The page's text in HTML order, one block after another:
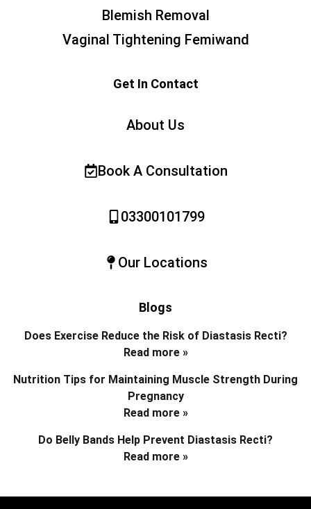
Blemish Removal
Vaginal Tightening Femiwand
Get In Contact
About Us
Book A Consultation
03300101799
Our Locations
Blogs
Does Exercise Reduce the Risk of Diastasis Recti?
Read more »
Nutrition Tips for Maintaining Muscle Strength During
Pregnancy
Read more »
Do Belly Bands Help Prevent Diastasis Recti?
Read more »